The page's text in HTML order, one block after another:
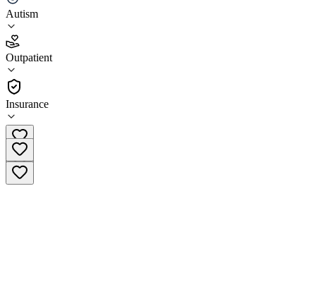
Autism
Outpatient
Insurance
4.6
(11
•
Outpatient
(515) 513-9649